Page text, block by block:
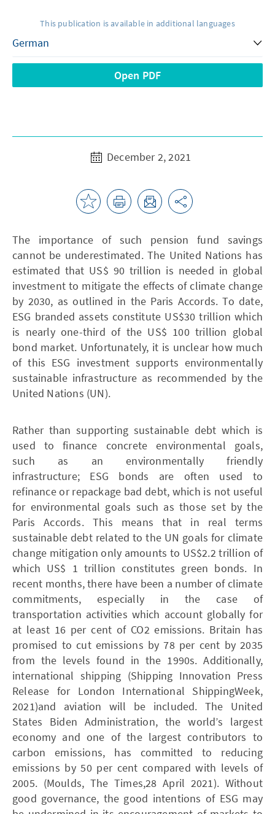
This publication is available in additional languages
Open PDF
December 2, 2021
The importance of such pension fund savings
cannot be underestimated. The United Nations has
estimated that US$ 90 trillion is needed in global
investment to mitigate the effects of climate change
by 2030, as outlined in the Paris Accords. To date,
ESG branded assets constitute US$30 trillion which
is nearly one-third of the US$ 100 trillion global
bond market. Unfortunately, it is unclear how much
of this ESG investment supports environmentally
sustainable infrastructure as recommended by the
United Nations (UN).
Rather than supporting sustainable debt which is
used to finance concrete environmental goals,
such as an environmentally friendly
infrastructure; ESG bonds are often used to
refinance or repackage bad debt, which is not useful
for environmental goals such as those set by the
Paris Accords. This means that in real terms
sustainable debt related to the UN goals for climate
change mitigation only amounts to US$2.2 trillion of
which US$ 1 trillion constitutes green bonds. In
recent months, there have been a number of climate
commitments, especially in the case of
transportation activities which account globally for
at least 16 per cent of CO2 emissions. Britain has
promised to cut emissions by 78 per cent by 2035
from the levels found in the 1990s. Additionally,
international shipping (Shipping Innovation Press
Release for London International ShippingWeek,
2021)and aviation will be included. The United
States Biden Administration, the world’s largest
economy and one of the largest contributors to
carbon emissions, has committed to reducing
emissions by 50 per cent compared with levels of
2005. (Moulds, The Times,28 April 2021). Without
good governance, the good intentions of ESG may